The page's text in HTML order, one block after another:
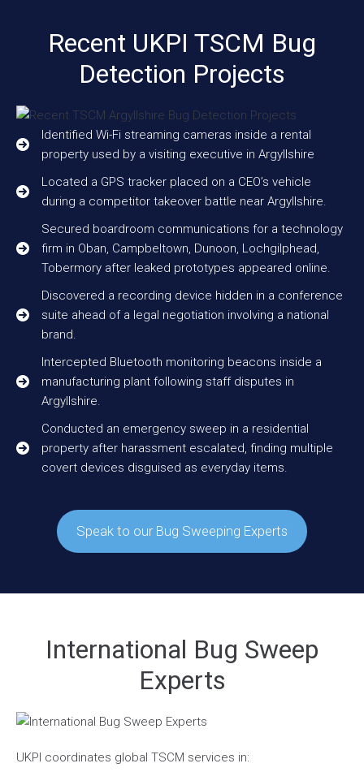
Recent UKPI TSCM Bug
Detection Projects
Identified Wi-Fi streaming cameras inside a rental
property used by a visiting executive in Argyllshire
Located a GPS tracker placed on a CEO’s vehicle
during a competitor takeover battle near Argyllshire.
Secured boardroom communications for a technology
firm in Oban, Campbeltown, Dunoon, Lochgilphead,
Tobermory after leaked prototypes appeared online.
Discovered a recording device hidden in a conference
suite ahead of a legal negotiation involving a national
brand.
Intercepted Bluetooth monitoring beacons inside a
manufacturing plant following staff disputes in
Argyllshire.
Conducted an emergency sweep in a residential
property after harassment escalated, finding multiple
covert devices disguised as everyday items.
Speak to our Bug Sweeping Experts
International Bug Sweep
Experts
UKPI coordinates global TSCM services in: